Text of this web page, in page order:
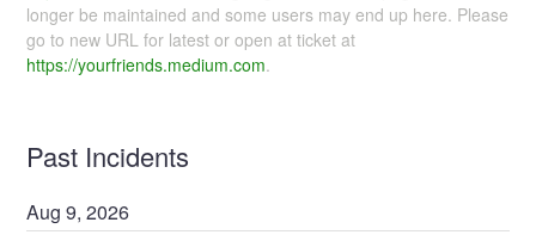
longer be maintained and some users may end up here. Please
go to new URL for latest or open at ticket at
https://yourfriends.medium.com.
Past Incidents
Aug9,2026